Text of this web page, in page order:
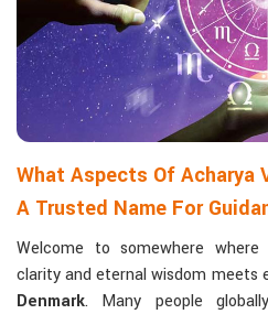
What Aspects Of Acharya
A Trusted Name For
Welcome to somewhere
clarity and eternal wisdom meets
Denmark. Many people